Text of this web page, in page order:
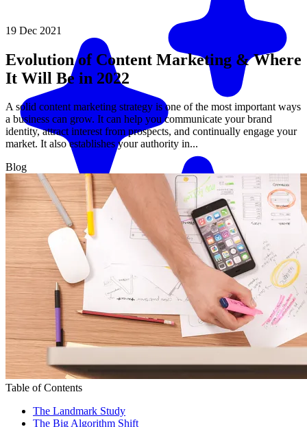
Match me with an expert
19 Dec 2021
Evolution of Content Marketing & Where
It Will Be in 2022
A solid content marketing strategy is one of the most important ways
a business can grow. It can help you communicate your brand
identity, attract interest from prospects, and continually engage your
market. It also establishes your authority in...
Blog
Table of Contents
The Landmark Study
The Big Algorithm Shift